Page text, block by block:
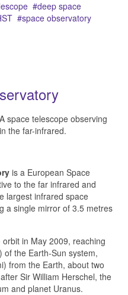
deep space
space observatory
A space telescope observing
in the far-infrared.
is a European Space
to the far infrared and
largest infrared space
a single mirror of 3.5 metres
in May 2009, reaching
the Earth-Sun system,
from the Earth, about two
Sir William Herschel, the
and planet Uranus.